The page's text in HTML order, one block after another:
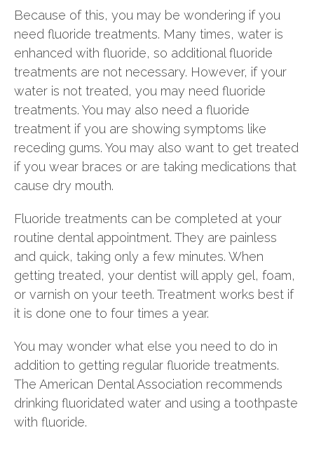
Because of this, you may be wondering if you
need fluoride treatments. Many times, water is
enhanced with fluoride, so additional fluoride
treatments are not necessary. However, if your
water is not treated, you may need fluoride
treatments. You may also need a fluoride
treatment if you are showing symptoms like
receding gums. You may also want to get treated
if you wear braces or are taking medications that
cause dry mouth.
Fluoride treatments can be completed at your
routine dental appointment. They are painless
and quick, taking only a few minutes. When
getting treated, your dentist will apply gel, foam,
or varnish on your teeth. Treatment works best if
it is done one to four times a year.
You may wonder what else you need to do in
addition to getting regular fluoride treatments.
The American Dental Association recommends
drinking fluoridated water and using a toothpaste
with fluoride.